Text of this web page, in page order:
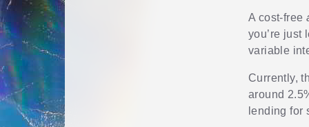
A cost-free
you’re just
variable
Currently,
around
lending for